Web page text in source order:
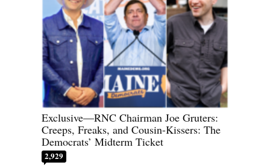
Exclusive—RNC Chairman Joe Gruters:
Creeps, Freaks, and Cousin-Kissers: The
Democrats’ Midterm Ticket
2,929